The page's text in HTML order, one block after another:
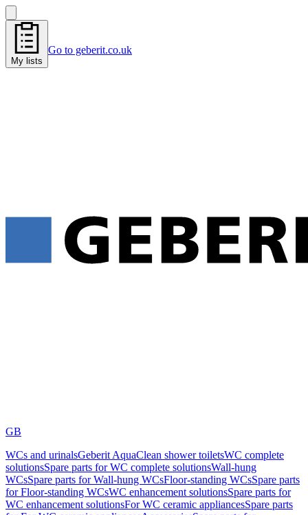
My lists
Go to geberit.co.uk
GB
WCs and urinalsGeberit AquaClean shower toiletsWC complete
solutionsSpare parts for WC complete solutionsWall-hung
WCsSpare parts for Wall-hung WCsFloor-standing WCsSpare parts
for Floor-standing WCsWC enhancement solutionsSpare parts for
WC enhancement solutionsFor WC ceramic appliancesSpare parts